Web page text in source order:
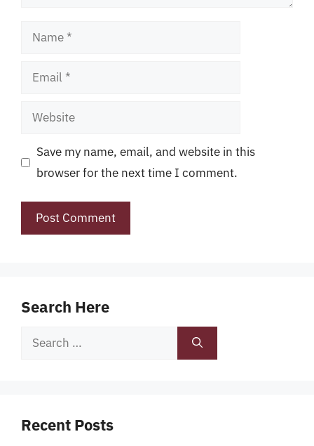
Name
Email
Website
Save my name, email, and website in this
browser for the next time I comment.
Search Here
Search
Recent Posts